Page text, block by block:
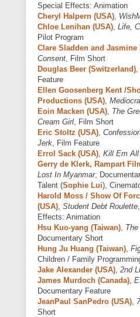
Special Effects: Animation
Cheryl Halpern (USA)
Chloe Lenihan (USA) Life,
Pilot Program
Clare Sladden and
Consent , Film Short
Douglas Beer (Switzerland)
Feature
Ellen Goosenberg Kent /
Productions (USA)
Eoin Macken (USA) The
Cream Girl , Film Short
Eric Stoltz (USA)
Jerk , Film Feature
Errol Sack (USA) Kill Em
Gerry de Klerk, Rampart
Lost In Myanmar,
Talent (Sophie Lui),
Harold Moss / Show Of
(USA) Student Debt Roulette
Effects: Animation
Hsu Kuo-yang (Taiwan)
Documentary Short
Hung Ju Huang (Taiwan)
Children / Family
Jake Alexander (USA) 2nd
James Murdoch (Canada)
Documentary Feature
JeanPaul SanPedro (USA)
Short